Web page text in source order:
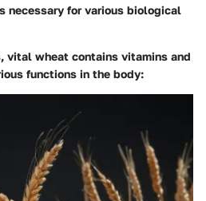
necessary for various biological
vital wheat contains vitamins and
functions in the body: